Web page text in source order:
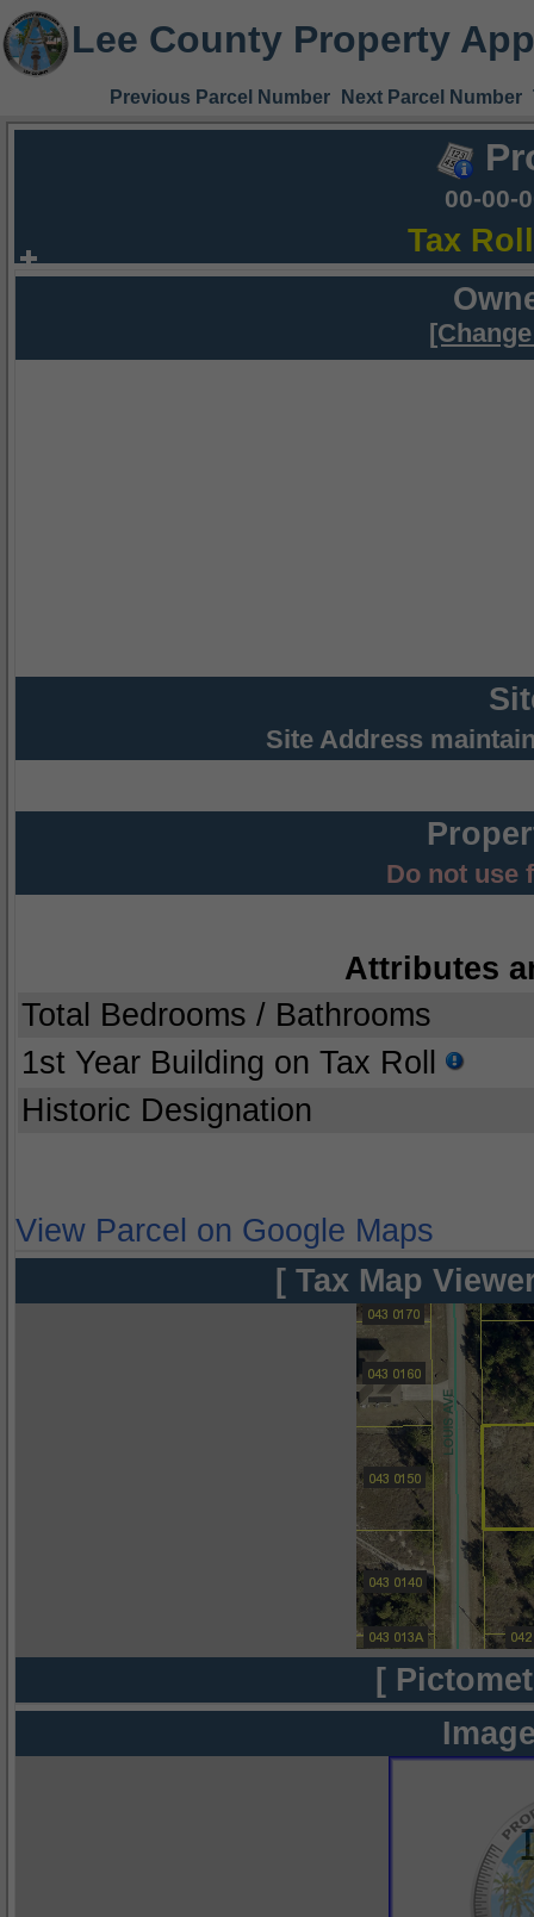
Lee County Property
Previous Parcel Number Next Parcel Number
00-00-
Tax
Site Address
Do not use
Attributes
Total Bedrooms / Bathrooms
1st Year Building on Tax Roll
Historic Designation
View Parcel on Google Maps
[ Tax Map
[